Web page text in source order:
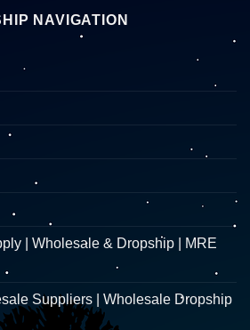
NAVIGATION
| Wholesale & Dropship | MRE
Suppliers | Wholesale Dropship